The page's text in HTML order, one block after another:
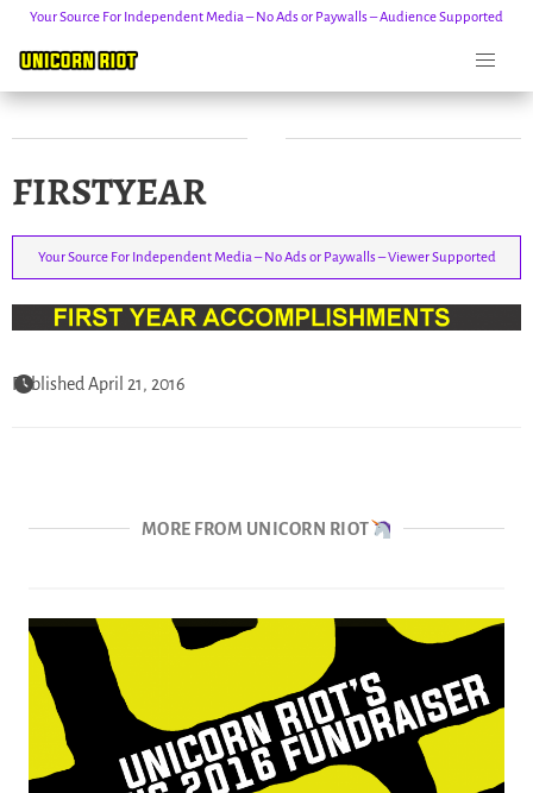
to
content
Your Source For Independent Media – No Ads or Paywalls – Audience Supported
FIRSTYEAR
Your Source For Independent Media – No Ads or Paywalls – Viewer Supported
Published April 21, 2016
MORE FROM UNICORN RIOT